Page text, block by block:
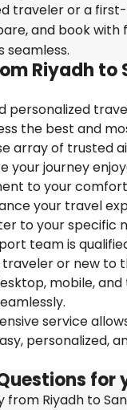
traveler or a
and book
seamless.
Riyadh to
personalized
the best and
array of trusted
your journey
to your
your travel
to your specific
team is
or new to
mobile,
service
personalized,
for
from Riyadh to